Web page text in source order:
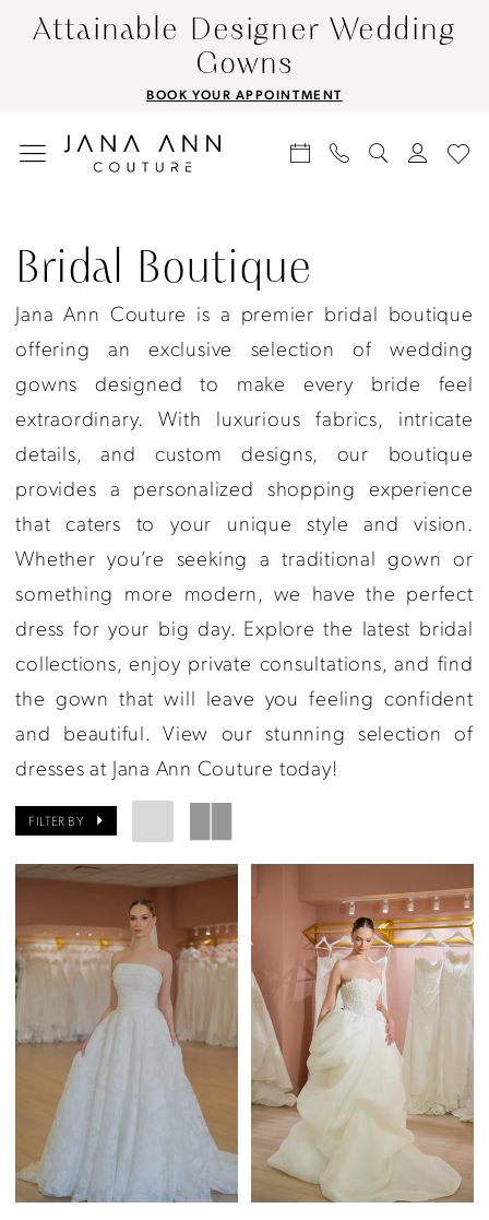
Enable
impaired
Pause
content
Attainable Designer Wedding
Gowns
BOOK YOUR APPOINTMENT
boutique
Jana
Ann
Couture
Bridal Boutique
Jana Ann Couture is a premier bridal boutique
offering an exclusive selection of wedding
gowns designed to make every bride feel
extraordinary. With luxurious fabrics, intricate
details, and custom designs, our boutique
provides a personalized shopping experience
that caters to your unique style and vision.
Whether you’re seeking a traditional gown or
something more modern, we have the perfect
dress for your big day. Explore the latest bridal
collections, enjoy private consultations, and find
the gown that will leave you feeling confident
and beautiful. View our stunning selection of
dresses at Jana Ann Couture today!
FILTER BY